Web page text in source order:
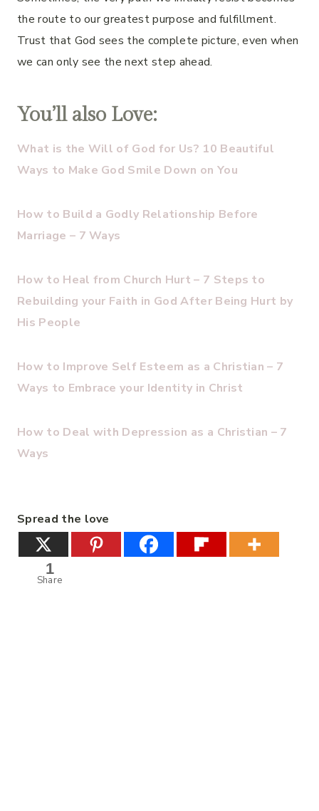
the route to our greatest purpose and fulfillment.
Trust that God sees the complete picture, even when
we can only see the next step ahead.
You’ll also Love:
What is the Will of God for Us? 10 Beautiful
Ways to Make God Smile Down on You
How to Build a Godly Relationship Before
Marriage – 7 Ways
How to Heal from Church Hurt – 7 Steps to
Rebuilding your Faith in God After Being Hurt by
His People
How to Improve Self Esteem as a Christian – 7
Ways to Embrace your Identity in Christ
How to Deal with Depression as a Christian – 7
Ways
Spread the love
1
Share